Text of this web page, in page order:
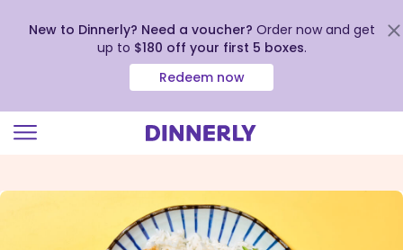
view
New to Dinnerly? Need a voucher? Order now and get
up to $180 off your first 5 boxes.
Redeem now